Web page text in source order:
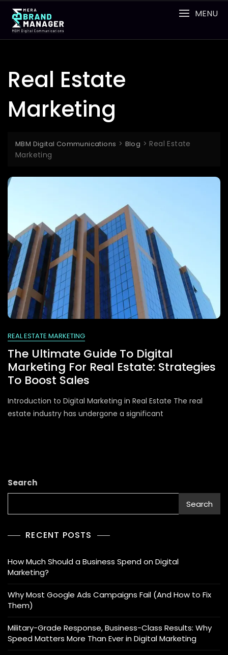
content
MENU
Real Estate
Marketing
MBM Digital Communications > Blog >Real Estate
Marketing
REAL ESTATE MARKETING
The Ultimate Guide To Digital
Marketing For Real Estate: Strategies
To Boost Sales
Introduction to Digital Marketing in Real Estate The real
estate industry has undergone a significant
Search
Search
RECENT POSTS
How Much Should a Business Spend on Digital
Marketing?
Why Most Google Ads Campaigns Fail (And How to Fix
Them)
Military-Grade Response, Business-Class Results: Why
Speed Matters More Than Ever in Digital Marketing